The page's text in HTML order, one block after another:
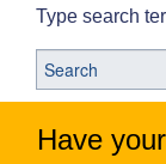
Type search
Have